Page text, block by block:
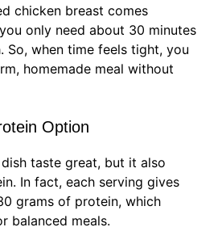
chicken breast comes
only need about 30 minutes
when time feels tight, you
homemade meal without
Option
taste great, but it also
In fact, each serving gives
grams of protein, which
balanced meals.